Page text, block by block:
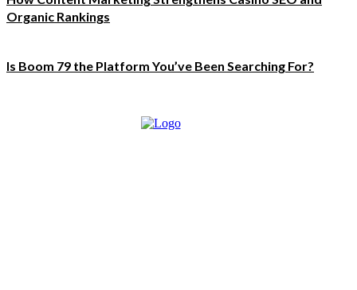
Organic Rankings
Is Boom 79 the Platform You’ve Been Searching For?